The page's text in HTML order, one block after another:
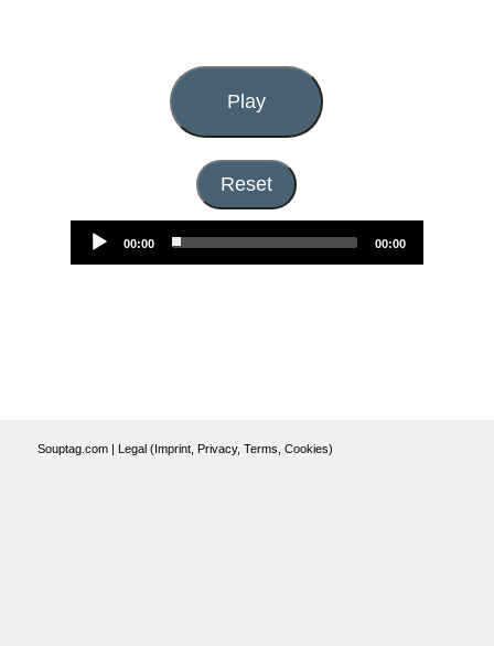
Play
Reset
00:00 00:00
Souptag.com| Legal (Imprint, Privacy, Terms, Cookies)